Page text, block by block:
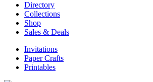
Directory
Collections
Shop
Sales & Deals
Invitations
Paper Crafts
Printables